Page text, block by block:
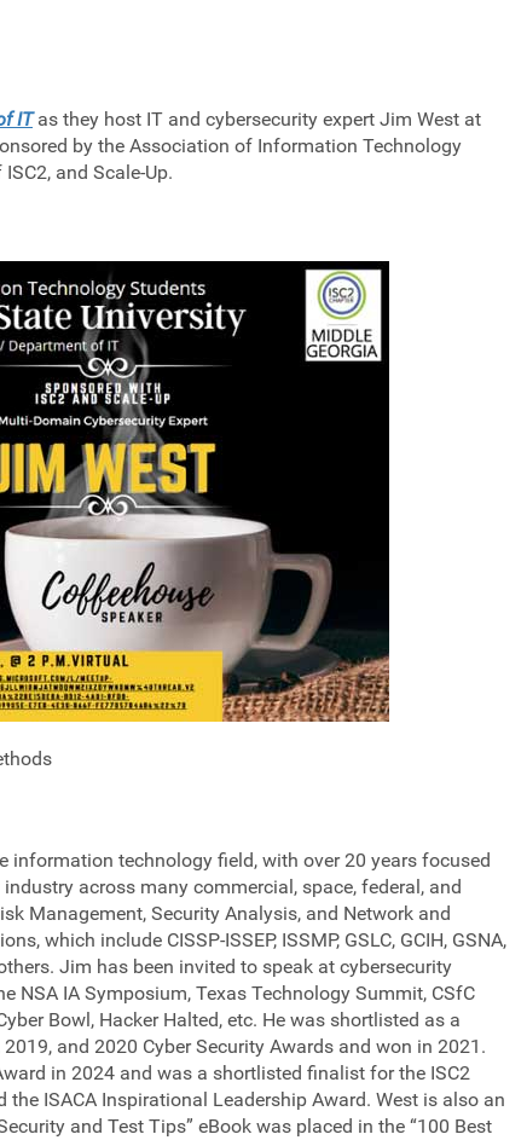
ITas they host IT and cybersecurity expert Jim West at
by the Association of Information Technology
and Scale-Up.
information technology field, with over 20 years focused
across many commercial, space, federal, and
Management, Security Analysis, and Network and
which include CISSP-ISSEP, ISSMP, GSLC, GCIH, GSNA,
others. Jim has been invited to speak at cybersecurity
NSA IA Symposium, Texas Technology Summit, CSfC
Bowl, Hacker Halted, etc. He was shortlisted as a
and 2020 Cyber Security Awards and won in 2021.
in 2024 and was a shortlisted finalist for the ISC2
ISACA Inspirational Leadership Award. West is also an
and Test Tips” eBook was placed in the “100 Best